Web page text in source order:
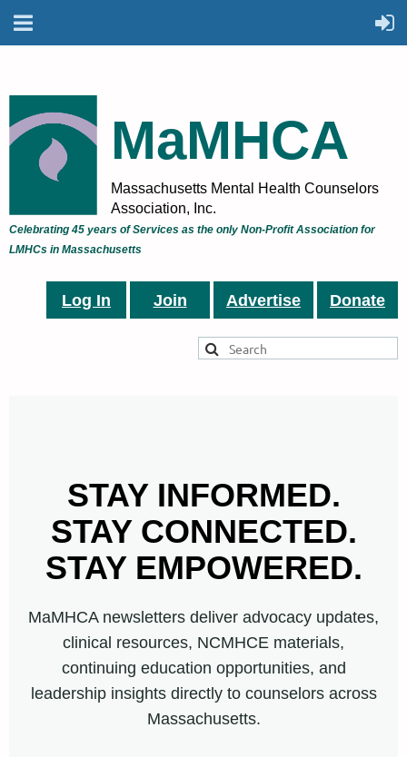
MaMHCA
Massachusetts Mental Health Counselors
Association, Inc.
Celebrating 45 years of Services as the only Non-Profit Association for
LMHCs in Massachusetts
Log In Join Advertise Donate
STAY INFORMED.
STAY CONNECTED.
STAY EMPOWERED.
MaMHCA newsletters deliver advocacy updates,
clinical resources, NCMHCE materials,
continuing education opportunities, and
leadership insights directly to counselors across
Massachusetts.